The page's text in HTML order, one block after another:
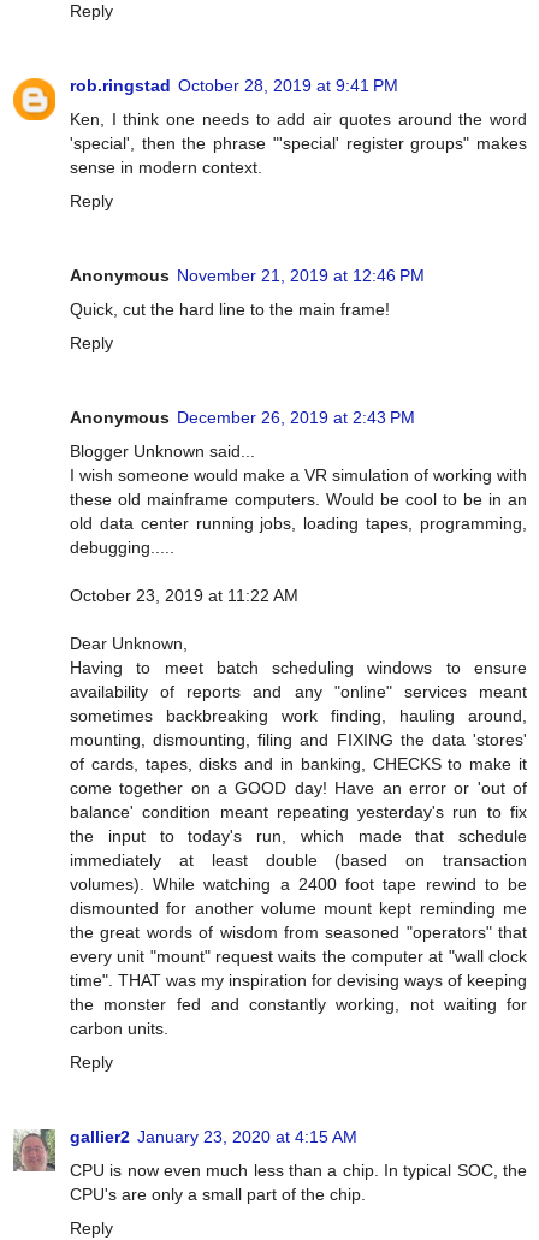
Reply
rob.ringstad October 28, 2019 at 9:41 PM
Ken, I think one needs to add air quotes around the word
'special', then the phrase "'special' register groups" makes
sense in modern context.
Reply
Anonymous November 21, 2019 at 12:46 PM
Quick, cut the hard line to the main frame!
Reply
Anonymous December 26, 2019 at 2:43 PM
Blogger Unknown said...
I wish someone would make a VR simulation of working with
these old mainframe computers. Would be cool to be in an
old data center running jobs, loading tapes, programming,
debugging.....
October 23, 2019 at 11:22 AM
Dear Unknown,
Having to meet batch scheduling windows to ensure
availability of reports and any "online" services meant
sometimes backbreaking work finding, hauling around,
mounting, dismounting, filing and FIXING the data 'stores'
of cards, tapes, disks and in banking, CHECKS to make it
come together on a GOOD day! Have an error or 'out of
balance' condition meant repeating yesterday's run to fix
the input to today's run, which made that schedule
immediately at least double (based on transaction
volumes). While watching a 2400 foot tape rewind to be
dismounted for another volume mount kept reminding me
the great words of wisdom from seasoned "operators" that
every unit "mount" request waits the computer at "wall clock
time". THAT was my inspiration for devising ways of keeping
the monster fed and constantly working, not waiting for
carbon units.
Reply
gallier2 January 23, 2020 at 4:15 AM
CPU is now even much less than a chip. In typical SOC, the
CPU's are only a small part of the chip.
Reply